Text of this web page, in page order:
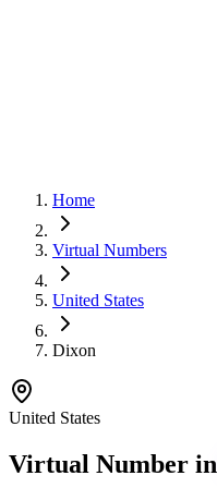
Home
Virtual Numbers
United States
Dixon
United States
Virtual Number in